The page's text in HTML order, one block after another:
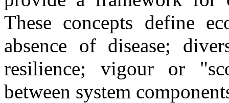
These concepts define
absence of disease;
resilience; vigour or
between system